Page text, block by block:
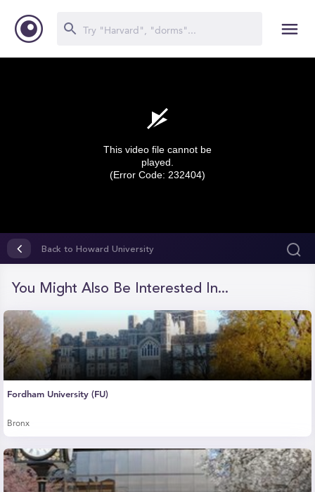
seconds
seconds
This video file cannot be
played.
(Error Code: 232404)
Back to Howard University
You Might Also Be Interested In...
Fordham University (FU)
Bronx